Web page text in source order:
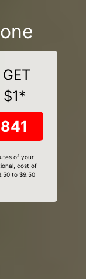
$1*
of your
cost of
to $9.50